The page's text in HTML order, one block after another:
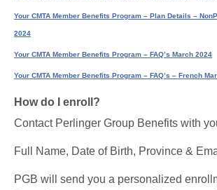
Your CMTA Member Benefits Program – Plan Details –
2024
Your CMTA Member Benefits Program – FAQ’s March 2024
Your CMTA Member Benefits Program – FAQ’s – French
How do I enroll?
Contact Perlinger Group Benefits with
Full Name, Date of Birth, Province &
PGB will send you a personalized